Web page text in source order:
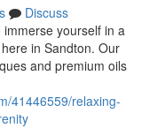
Discuss
yourself in a
in Sandton. Our
and premium oils
41446559/relaxing-